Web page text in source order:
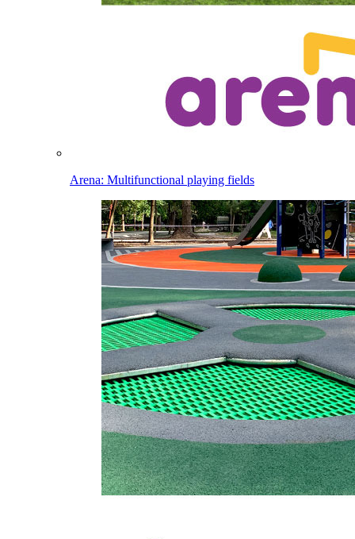
Arena: Multifunctional playing fields